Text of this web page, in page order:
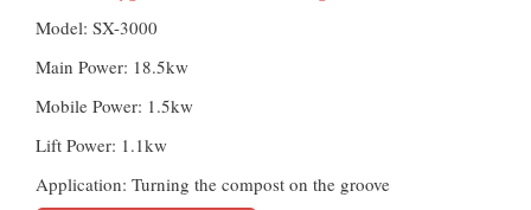
Model: SX-3000
Main Power: 18.5kw
Mobile Power: 1.5kw
Lift Power: 1.1kw
Application: Turning the compost on the groove